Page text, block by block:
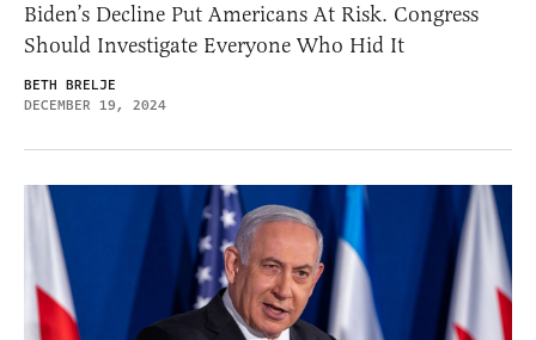
Biden’s Decline Put Americans At Risk. Congress
Should Investigate Everyone Who Hid It
BETH BRELJE
DECEMBER 19, 2024